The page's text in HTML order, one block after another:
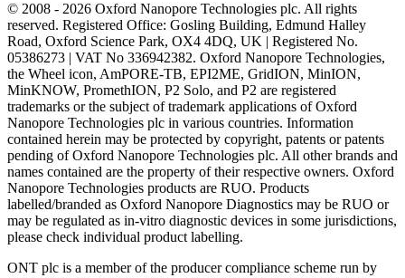
© 2008 - 2026 Oxford Nanopore Technologies plc. All rights
reserved. Registered Office: Gosling Building, Edmund Halley
Road, Oxford Science Park, OX4 4DQ, UK | Registered No.
05386273 | VAT No 336942382. Oxford Nanopore Technologies,
the Wheel icon, AmPORE-TB, EPI2ME, GridION, MinION,
MinKNOW, PromethION, P2 Solo, and P2 are registered
trademarks or the subject of trademark applications of Oxford
Nanopore Technologies plc in various countries. Information
contained herein may be protected by copyright, patents or patents
pending of Oxford Nanopore Technologies plc. All other brands and
names contained are the property of their respective owners. Oxford
Nanopore Technologies products are RUO. Products
labelled/branded as Oxford Nanopore Diagnostics may be RUO or
may be regulated as in‐vitro diagnostic devices in some jurisdictions,
please check individual product labelling.
ONT plc is a member of the producer compliance scheme run by